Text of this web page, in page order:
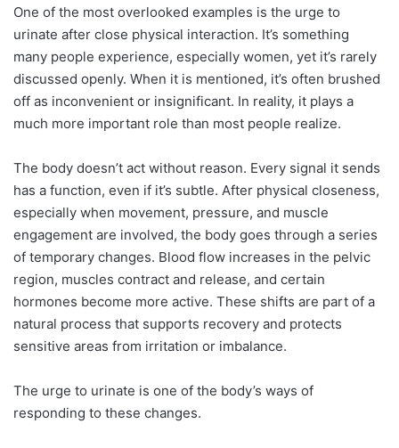
One of the most overlooked examples is the urge to
urinate after close physical interaction. It’s something
many people experience, especially women, yet it’s rarely
discussed openly. When it is mentioned, it’s often brushed
off as inconvenient or insignificant. In reality, it plays a
much more important role than most people realize.
The body doesn’t act without reason. Every signal it sends
has a function, even if it’s subtle. After physical closeness,
especially when movement, pressure, and muscle
engagement are involved, the body goes through a series
of temporary changes. Blood flow increases in the pelvic
region, muscles contract and release, and certain
hormones become more active. These shifts are part of a
natural process that supports recovery and protects
sensitive areas from irritation or imbalance.
The urge to urinate is one of the body’s ways of
responding to these changes.